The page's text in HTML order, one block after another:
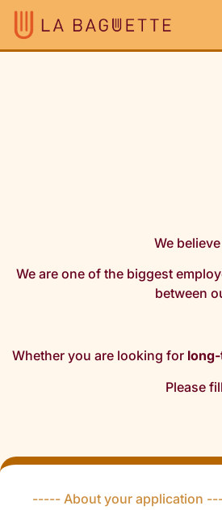
We
We are one of the biggest
between
Whether you are looking for
Please
----- About your application